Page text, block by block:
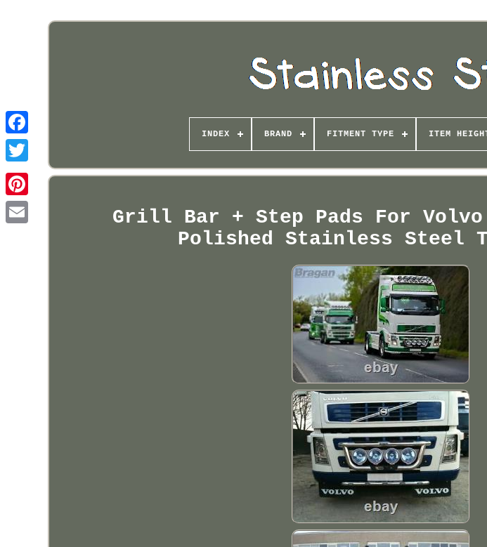
Pinterest
INDEX BRAND FITMENT TYPE ITEM
Grill Bar + Step Pads For Volvo
Polished Stainless Steel